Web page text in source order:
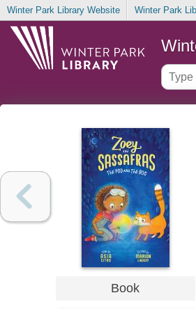
Winter Park Library Website Winter Park
Book